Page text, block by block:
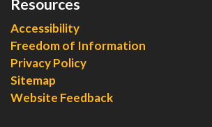
Resources
Accessibility
Freedom of Information
Privacy Policy
Sitemap
Website Feedback